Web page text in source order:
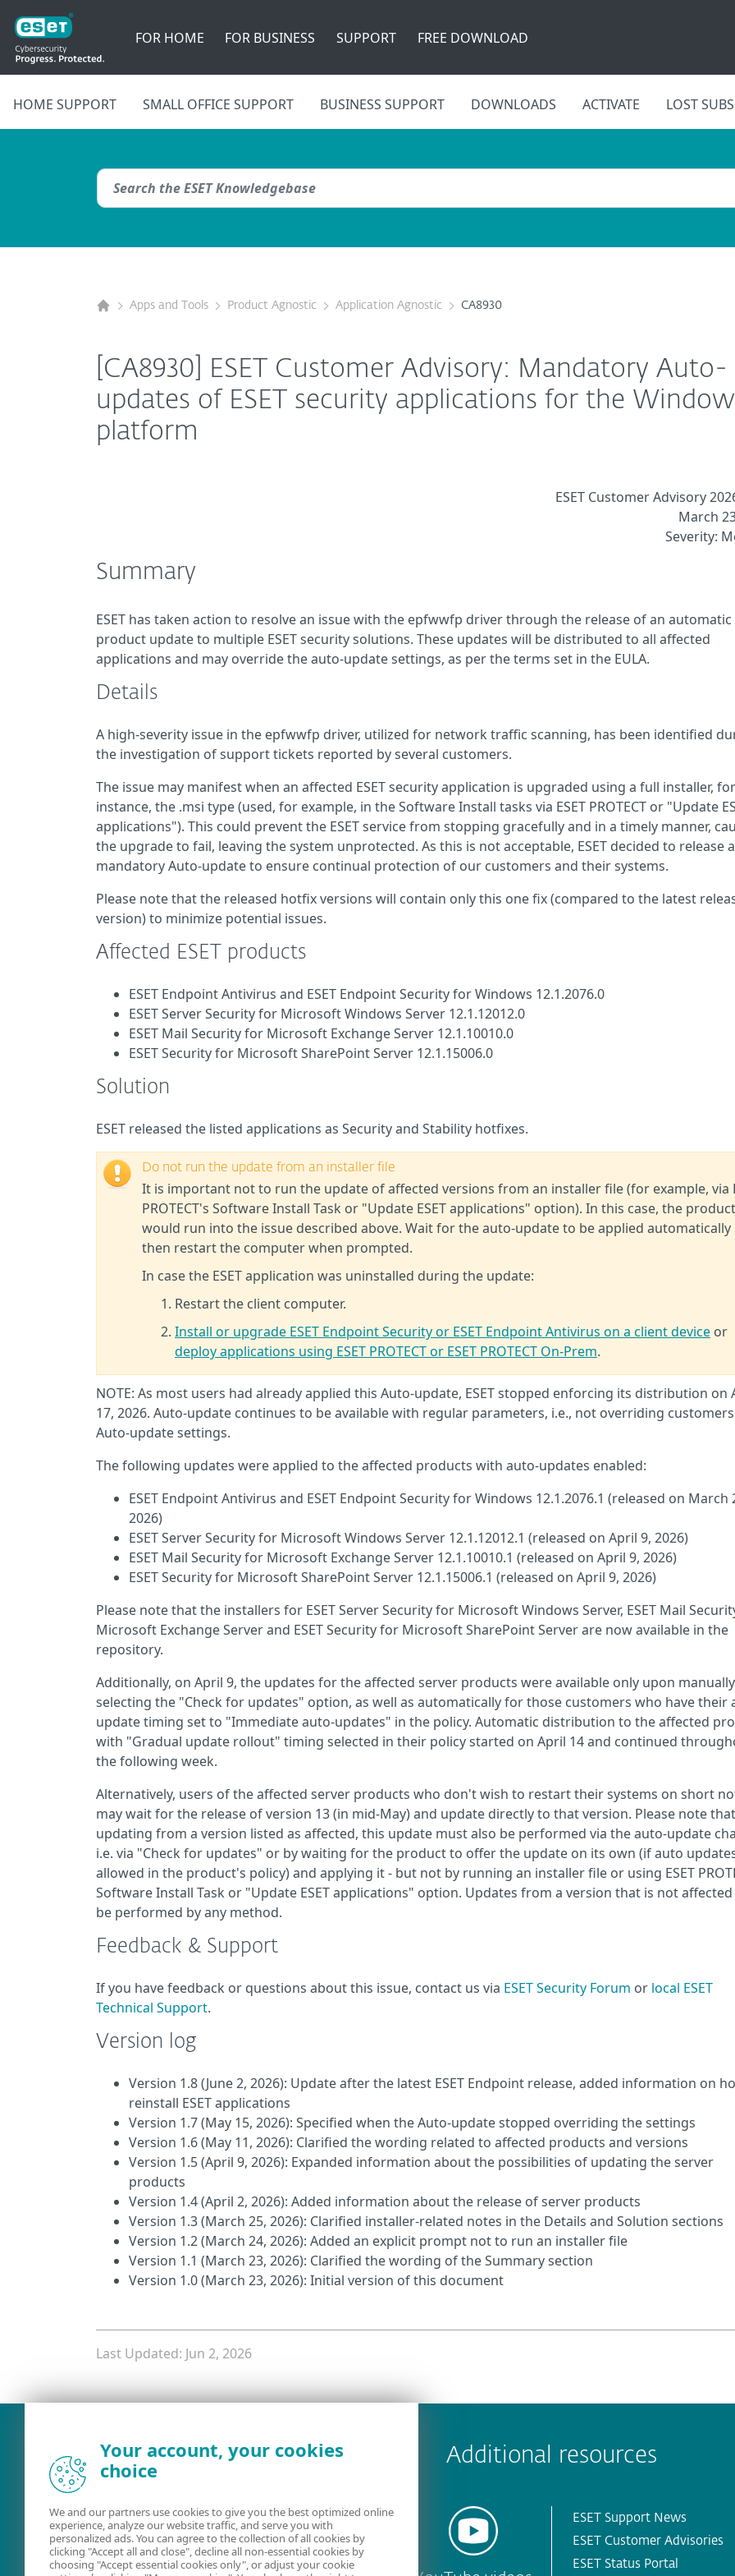
FOR HOME FOR BUSINESS SUPPORT FREE DOWNLOAD
HOME SUPPORT SMALL OFFICE SUPPORT BUSINESS SUPPORT DOWNLOADS ACTIVATE LOST
Apps and Tools Product Agnostic Application Agnostic CA8930
[CA8930] ESET Customer Advisory: Mandatory Auto-
updates of ESET security applications for the
platform
ESET Customer Advisory
March
Severity:
Summary
ESET has taken action to resolve an issue with the epfwwfp driver through the release of an automatic
product update to multiple ESET security solutions. These updates will be distributed to all affected
applications and may override the auto-update settings, as per the terms set in the EULA.
Details
A high-severity issue in the epfwwfp driver, utilized for network traffic scanning, has been identified
the investigation of support tickets reported by several customers.
The issue may manifest when an affected ESET security application is upgraded using a full installer, for
instance, the .msi type (used, for example, in the Software Install tasks via ESET PROTECT or "Update
applications"). This could prevent the ESET service from stopping gracefully and in a timely manner,
the upgrade to fail, leaving the system unprotected. As this is not acceptable, ESET decided to release a
mandatory Auto-update to ensure continual protection of our customers and their systems.
Please note that the released hotfix versions will contain only this one fix (compared to the latest
version) to minimize potential issues.
Affected ESET products
ESET Endpoint Antivirus and ESET Endpoint Security for Windows 12.1.2076.0
ESET Server Security for Microsoft Windows Server 12.1.12012.0
ESET Mail Security for Microsoft Exchange Server 12.1.10010.0
ESET Security for Microsoft SharePoint Server 12.1.15006.0
Solution
ESET released the listed applications as Security and Stability hotfixes.
Do not run the update from an installer file
It is important not to run the update of affected versions from an installer file (for example, via
PROTECT's Software Install Task or "Update ESET applications" option). In this case, the product
would run into the issue described above. Wait for the auto-update to be applied automatically
then restart the computer when prompted.
In case the ESET application was uninstalled during the update:
Restart the client computer.
Install or upgrade ESET Endpoint Security or ESET Endpoint Antivirus on a client device or
deploy applications using ESET PROTECT or ESET PROTECT On-Prem.
NOTE: As most users had already applied this Auto-update, ESET stopped enforcing its distribution on
17, 2026. Auto-update continues to be available with regular parameters, i.e., not overriding
Auto-update settings.
The following updates were applied to the affected products with auto-updates enabled:
ESET Endpoint Antivirus and ESET Endpoint Security for Windows 12.1.2076.1 (released on March
2026)
ESET Server Security for Microsoft Windows Server 12.1.12012.1 (released on April 9, 2026)
ESET Mail Security for Microsoft Exchange Server 12.1.10010.1 (released on April 9, 2026)
ESET Security for Microsoft SharePoint Server 12.1.15006.1 (released on April 9, 2026)
Please note that the installers for ESET Server Security for Microsoft Windows Server, ESET Mail
Microsoft Exchange Server and ESET Security for Microsoft SharePoint Server are now available in the
repository.
Additionally, on April 9, the updates for the affected server products were available only upon manually
selecting the "Check for updates" option, as well as automatically for those customers who have their
update timing set to "Immediate auto-updates" in the policy. Automatic distribution to the affected
with "Gradual update rollout" timing selected in their policy started on April 14 and continued
the following week.
Alternatively, users of the affected server products who don't wish to restart their systems on short
may wait for the release of version 13 (in mid-May) and update directly to that version. Please note
updating from a version listed as affected, this update must also be performed via the auto-update
i.e. via "Check for updates" or by waiting for the product to offer the update on its own (if auto
allowed in the product's policy) and applying it - but not by running an installer file or using ESET
Software Install Task or "Update ESET applications" option. Updates from a version that is not
be performed by any method.
Feedback & Support
If you have feedback or questions about this issue, contact us via ESET Security Forum or local ESET
Technical Support.
Version log
Version 1.8 (June 2, 2026): Update after the latest ESET Endpoint release, added information on
reinstall ESET applications
Version 1.7 (May 15, 2026): Specified when the Auto-update stopped overriding the settings
Version 1.6 (May 11, 2026): Clarified the wording related to affected products and versions
Version 1.5 (April 9, 2026): Expanded information about the possibilities of updating the server
products
Version 1.4 (April 2, 2026): Added information about the release of server products
Version 1.3 (March 25, 2026): Clarified installer‑related notes in the Details and Solution sections
Version 1.2 (March 24, 2026): Added an explicit prompt not to run an installer file
Version 1.1 (March 23, 2026): Clarified the wording of the Summary section
Version 1.0 (March 23, 2026): Initial version of this document
Last Updated: Jun 2, 2026
Additional resources
ESET Support News
ESET Customer Advisories
ESET Status Portal
Your account, your cookies
choice
We and our partners use cookies to give you the best optimized online
experience, analyze our website traffic, and serve you with
personalized ads. You can agree to the collection of all cookies by
clicking "Accept all and close", decline all non-essential cookies by
choosing "Accept essential cookies only", or adjust your cookie